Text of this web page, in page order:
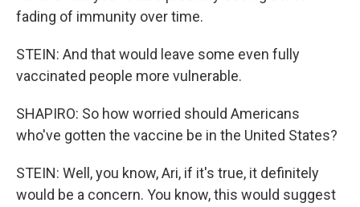
fading of immunity over time.
STEIN: And that would leave some even fully
vaccinated people more vulnerable.
SHAPIRO: So how worried should Americans
who've gotten the vaccine be in the United States?
STEIN: Well, you know, Ari, if it's true, it definitely
would be a concern. You know, this would suggest